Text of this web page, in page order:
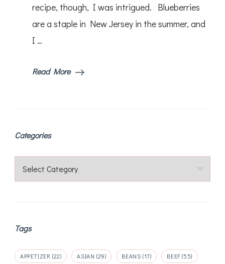
recipe, though, I was intrigued. Blueberries
are a staple in New Jersey in the summer, and
I …
Read More
Categories
Categories
Tags
APPETIZER (22) ASIAN (29) BEANS (17) BEEF(55)